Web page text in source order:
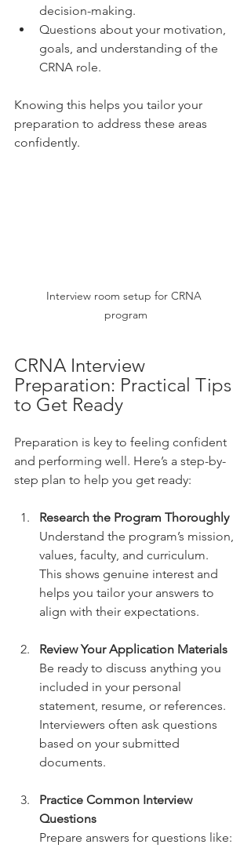
decision-making.
Questions about your motivation,
goals, and understanding of the
CRNA role.
Knowing this helps you tailor your
preparation to address these areas
confidently.
Interview room setup for CRNA
program
CRNA Interview
Preparation: Practical Tips
to Get Ready
Preparation is key to feeling confident
and performing well. Here’s a step-by-
step plan to help you get ready:
Research the Program Thoroughly
Understand the program’s mission,
values, faculty, and curriculum.
This shows genuine interest and
helps you tailor your answers to
align with their expectations.
Review Your Application Materials
Be ready to discuss anything you
included in your personal
statement, resume, or references.
Interviewers often ask questions
based on your submitted
documents.
Practice Common Interview
Questions
Prepare answers for questions like: